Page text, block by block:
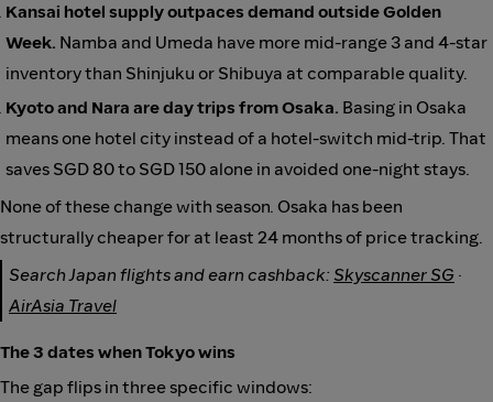
Kansai hotel supply outpaces demand outside Golden
Week. Namba and Umeda have more mid-range 3 and 4-star
inventory than Shinjuku or Shibuya at comparable quality.
Kyoto and Nara are day trips from Osaka. Basing in Osaka
means one hotel city instead of a hotel-switch mid-trip. That
saves SGD 80 to SGD 150 alone in avoided one-night stays.
None of these change with season. Osaka has been
structurally cheaper for at least 24 months of price tracking.
Search Japan flights and earn cashback: Skyscanner SG ·
AirAsia Travel
The 3 dates when Tokyo wins
The gap flips in three specific windows: